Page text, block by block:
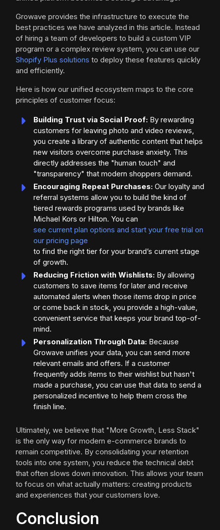
Growave provides the infrastructure to execute the
best practices we have analyzed in this article. Instead
of hiring a team of developers to build a custom VIP
program or a complex review system, you can use our
Shopify Plus solutions to deploy these features quickly
and efficiently.
Here is how our unified ecosystem maps to the core
principles of customer focus:
Building Trust via Social Proof: By rewarding
customers for leaving photo and video reviews,
you create a library of authentic content that helps
new visitors overcome purchase anxiety. This
directly addresses the "human touch" and
"transparency" that modern shoppers demand.
Encouraging Repeat Purchases: Our loyalty and
referral systems allow you to build the kind of
tiered rewards programs used by brands like
Michael Kors or Hilton. You can
see current plan options and start your free trial on
our pricing page
to find the right tier for your brand’s current stage
of growth.
Reducing Friction with Wishlists: By allowing
customers to save items for later and receive
automated alerts when those items drop in price
or come back in stock, you provide a high-value,
convenient service that keeps your brand top-of-
mind.
Personalization Through Data: Because
Growave unifies your data, you can send more
relevant emails and offers. If a customer
frequently adds items to their wishlist but hasn't
made a purchase, you can use that data to send a
personalized incentive to help them cross the
finish line.
Ultimately, we believe that "More Growth, Less Stack"
is the only way for modern e-commerce brands to
remain competitive. By consolidating your retention
tools into one system, you reduce the technical debt
that often slows down innovation. This allows your team
to focus on what actually matters: creating products
and experiences that your customers love.
Conclusion